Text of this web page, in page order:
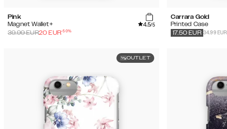
Pink
Magnet Wallet+
4.5/5
39.99EUR20 EUR-50%
Carrara Gold
Printed Case
34.99 EUR
17.50 EUR
OUTLET